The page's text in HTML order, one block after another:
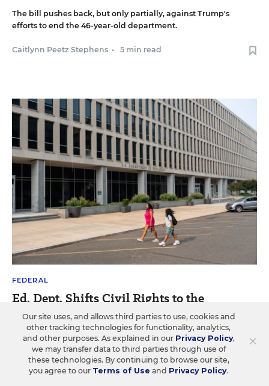
The bill pushes back, but only partially, against Trump's
efforts to end the 46-year-old department.
Caitlynn Peetz Stephens • 5 min read
FEDERAL
Ed. Dept. Shifts Civil Rights to the
Justice Dept.: What It Means for Schools
The office for civil rights has already changed
dramatically. What more will change in the Justice Dept.?
Alyson Klein • 13 min read
×
Our site uses, and allows third parties to use, cookies and
other tracking technologies for functionality, analytics,
and other purposes. As explained in our Privacy Policy,
we may transfer data to third parties through use of
these technologies. By continuing to browse our site,
you agree to our Terms of Use and Privacy Policy.